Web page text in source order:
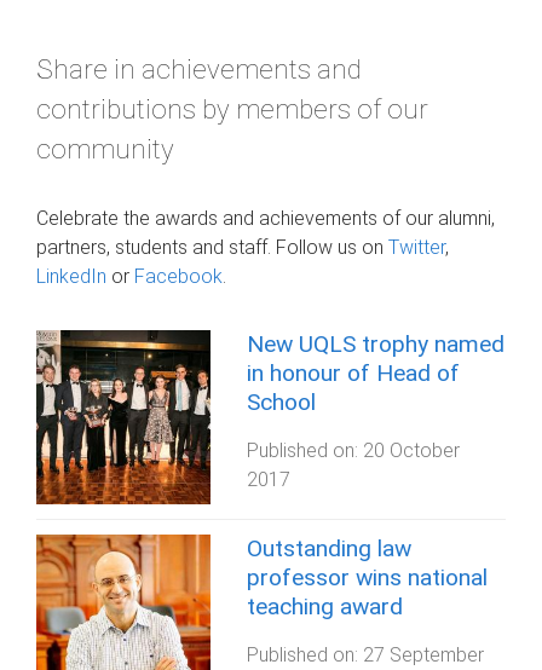
Share in achievements and
contributions by members of our
community
Celebrate the awards and achievements of our alumni,
partners, students and staff. Follow us on Twitter,
LinkedIn or Facebook
New UQLS trophy named
in honour of Head of
School
Published on: 20 October
2017
Outstanding law
professor wins national
teaching award
Published on: 27 September